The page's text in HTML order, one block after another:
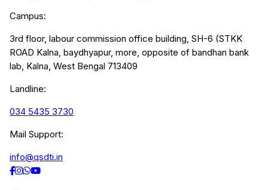
Campus:
3rd floor, labour commission office building, SH-6 (STKK
ROAD Kalna, baydhyapur, more, opposite of bandhan bank
lab, Kalna, West Bengal 713409
Landline:
034 5435 3730
Mail Support:
info@qsdti.in